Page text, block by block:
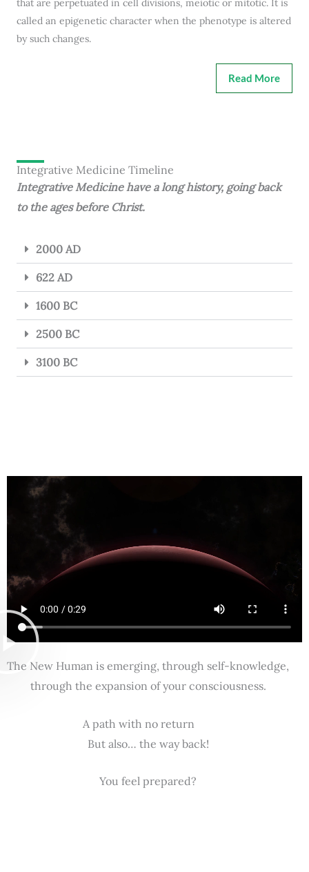
called an epigenetic character when the phenotype is altered
by such changes.
Read More
Integrative Medicine Timeline
Integrative Medicine have a long history, going back
to the ages before Christ.
2000 AD
622 AD
1600 BC
2500 BC
3100 BC
The New Human is emerging, through self-knowledge,
through the expansion of your consciousness.
A path with no return
But also… the way back!
You feel prepared?